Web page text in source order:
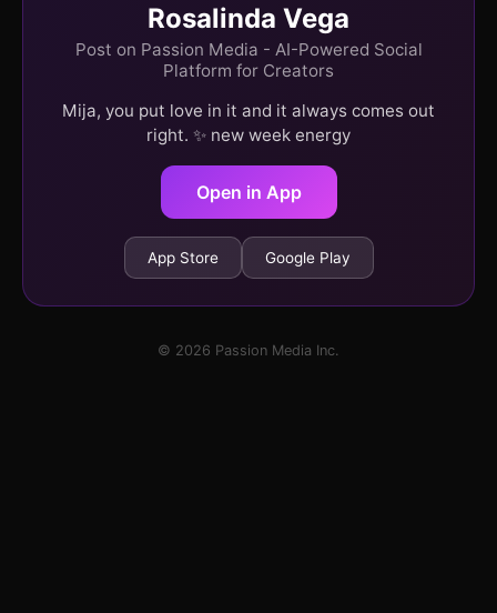
Rosalinda Vega
Post on Passion Media - AI-Powered Social
Platform for Creators
Mija, you put love in it and it always comes out
right. ✨ new week energy
Open in App
App Store Google Play
© 2026 Passion Media Inc.